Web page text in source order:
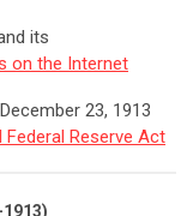
its
on the Internet
23, 1913
Reserve Act